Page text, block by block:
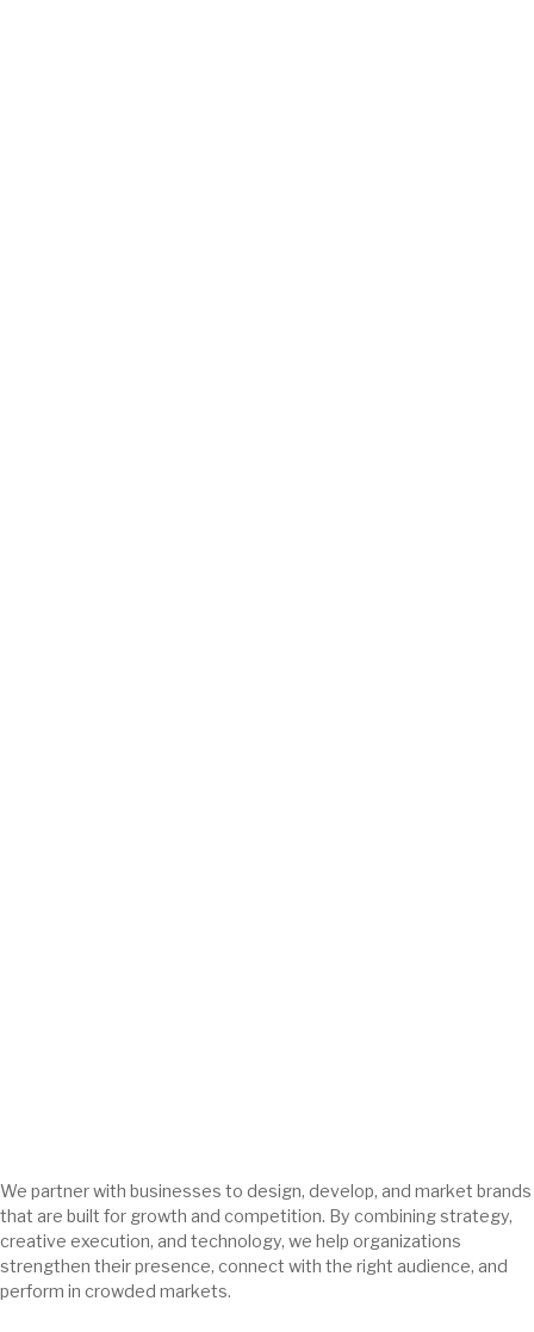
We partner with businesses to design, develop, and market brands
that are built for growth and competition. By combining strategy,
creative execution, and technology, we help organizations
strengthen their presence, connect with the right audience, and
perform in crowded markets.